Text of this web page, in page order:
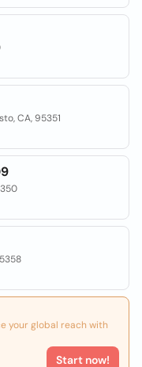
CA, 95351
your global reach with
Start now!